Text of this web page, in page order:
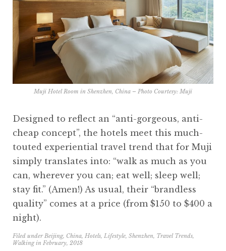
Muji Hotel Room in Shenzhen, China – Photo Courtesy: Muji
Designed to reflect an “anti-gorgeous, anti-
cheap concept”, the hotels meet this much-
touted experiential travel trend that for Muji
simply translates into: “walk as much as you
can, wherever you can; eat well; sleep well;
stay fit.” (Amen!) As usual, their “brandless
quality” comes at a price (from $150 to $400 a
night).
Filed underBeijing, China, Hotels, Lifestyle, Shenzhen, Travel Trends,
Walkingin February, 2018